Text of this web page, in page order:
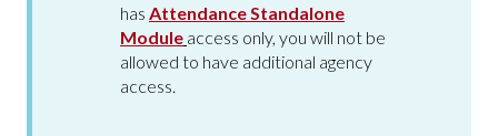
has Attendance Standalone
Module access only, you will not be
allowed to have additional agency
access.